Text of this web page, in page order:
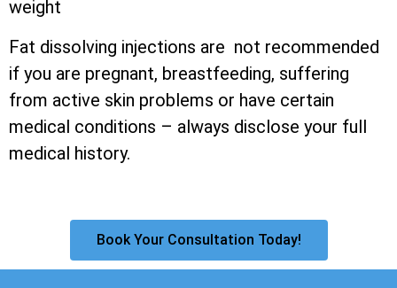
weight
Fat dissolving injections are not recommended
if you are pregnant, breastfeeding, suffering
from active skin problems or have certain
medical conditions – always disclose your full
medical history.
Book Your Consultation Today!